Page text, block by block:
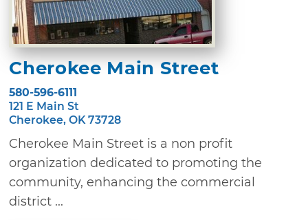
Cherokee Main Street
580-596-6111
121 E Main St
Cherokee, OK 73728
Cherokee Main Street is a non profit
organization dedicated to promoting the
community, enhancing the commercial
district ...